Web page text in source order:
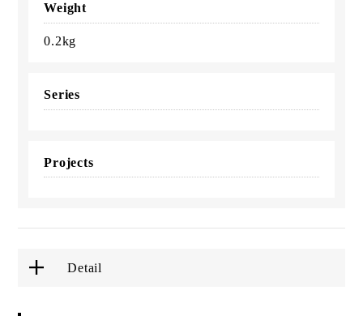
Weight
0.2kg
Series
Projects
Detail